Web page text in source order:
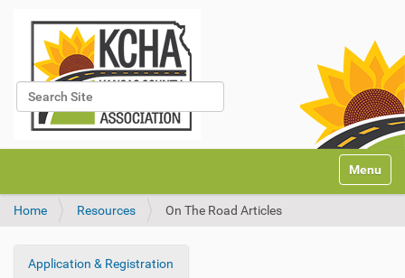
Search Site
Advanced Search…
v
Toggle
Home Resources On The Road Articles
N
Application & Registration